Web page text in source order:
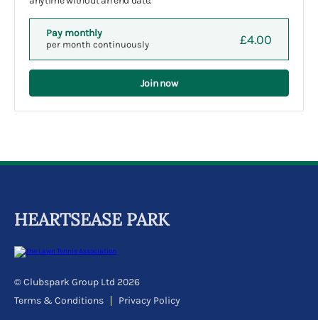
Pay monthly
per month continuously £4.00
Join now
HEARTSEASE PARK
© Clubspark Group Ltd 2026
Terms & Conditions
Privacy Policy